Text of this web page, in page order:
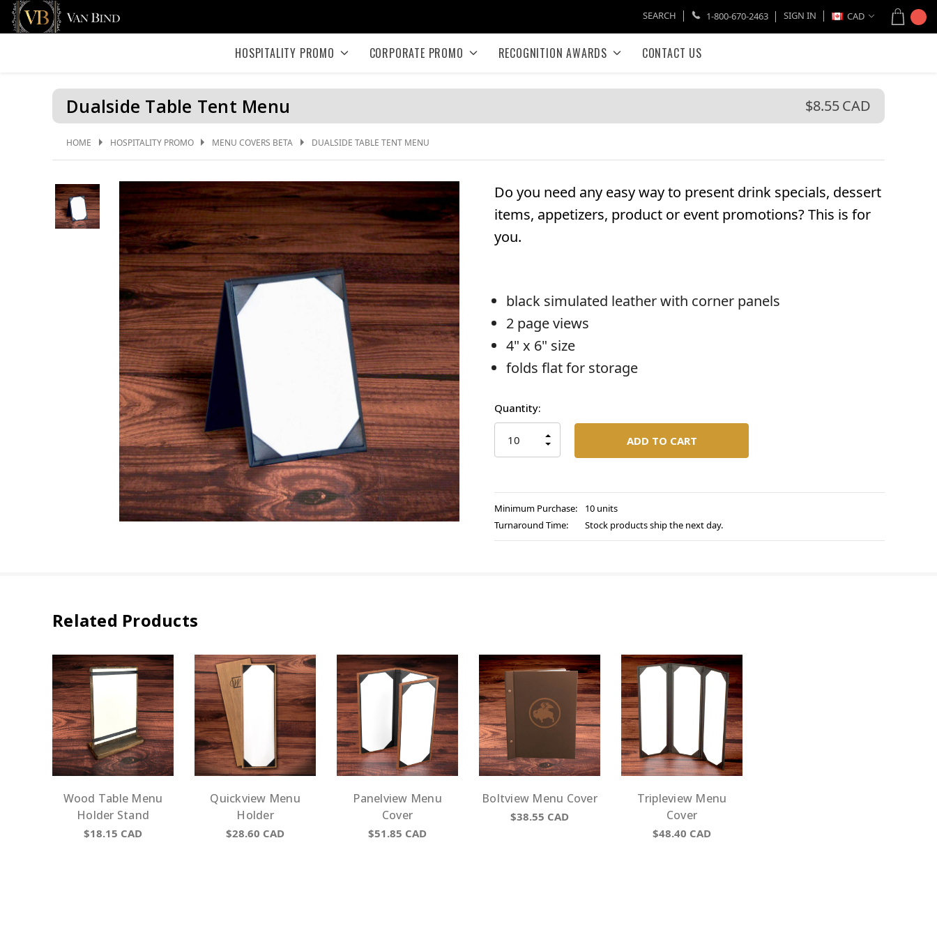
SEARCH 1-800-670-2463 SIGN IN CAD
HOSPITALITY PROMO CORPORATE PROMO RECOGNITION AWARDS CONTACT US
Dualside Table Tent Menu $8.55CAD
HOME HOSPITALITY PROMO MENU COVERS BETA DUALSIDE TABLE TENT MENU
Do you need any easy way to present drink specials, dessert
items, appetizers, product or event promotions? This is for
you.
black simulated leather with corner panels
2 page views
4" x 6" size
folds flat for storage
Current
Stock:
Quantity:
QUANTITY
INCREASE
OF
Minimum Purchase:
10 units
Turnaround Time:
Stock products ship the next day.
Related Products
Wood Table Menu
Holder Stand
$18.15 CAD
Quickview Menu
Holder
$28.60 CAD
Panelview Menu
Cover
$51.85 CAD
Boltview Menu Cover
$38.55 CAD
Tripleview Menu
Cover
$48.40 CAD